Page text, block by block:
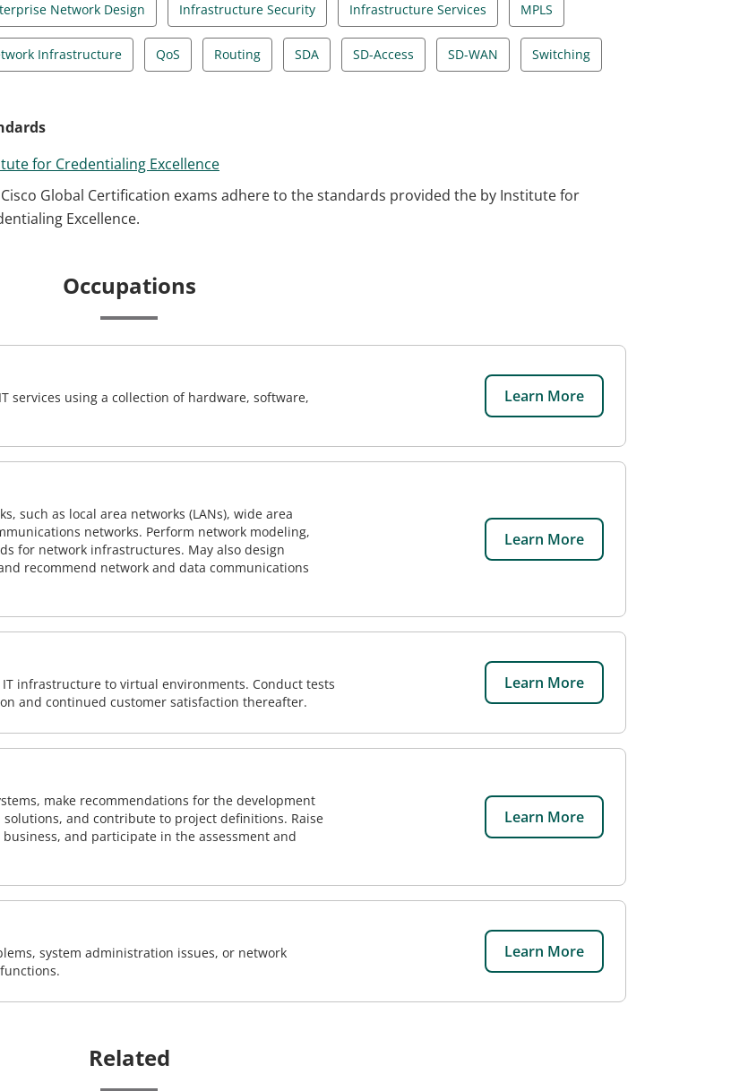
Network Design Infrastructure Security Infrastructure Services MPLS
Infrastructure QoS Routing SDA SD-Access SD-WAN Switching
for Credentialing Excellence
Global Certification exams adhere to the standards provided the by Institute for
Excellence.
Occupations
services using a collection of hardware, software,
Learn More
such as local area networks (LANs), wide area
networks. Perform network modeling,
for network infrastructures. May also design
recommend network and data communications
Learn More
infrastructure to virtual environments. Conduct tests
and continued customer satisfaction thereafter.
Learn More
make recommendations for the development
and contribute to project definitions. Raise
and participate in the assessment and
Learn More
system administration issues, or network
Learn More
Related